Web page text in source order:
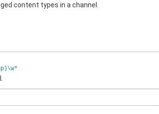
content types in a channel.